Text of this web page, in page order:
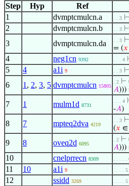
Step
Hyp Ref
1
dvmptcmulcn.a . . 3 ⊢
2 dvmptcmulcn.b . . 3 ⊢
3 dvmptcmulcn.da . . 3 ⊢
= (𝑥
4 neg1cn 9392 . . . 4
5 4 a1i 9 . . 3 ⊢
6 1 , 2, 3, 5 dvmptcmulcn 15805
. 2 ⊢
𝐴)))
7 1 mulm1d 8731
. . . 4
-𝐴)
8 7 mpteq2dva 4219
. . 3 ⊢
(𝑥
9 8 oveq2d 6095
. 2 ⊢
𝐴)))
10 cnelprrecn 8309 . . . . .
11 10 a1i 9 . . . . 5
12 ssidd 3269 . . . . 5